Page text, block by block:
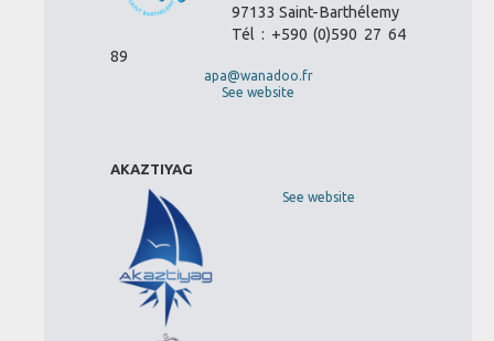
97133 Saint-Barthélemy
Tél : +590 (0)590 27 64
89
apa@wanadoo.fr
See website
AKAZTIYAG
See website